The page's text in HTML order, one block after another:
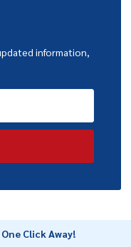
information,
Click Away!